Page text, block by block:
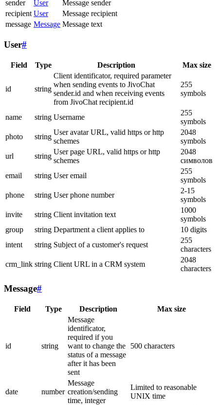
sender User
Message sender
recipient User
Message recipient
message Message Message text
User#
Field Type Description Max size
id string
Client identificator, required parameter
when sending events to JivoChat
sender.id and when receiving events
from JivoChat recipient.id
255
symbols
name string Username
255
symbols
photo
string
User avatar URL, valid https or http
schemes
2048
symbols
url
string
User page URL, valid https or http
schemes
2048
символов
email
string User email
255
symbols
phone
string User phone number
2-15
symbols
invite
string Client invitation text
1000
symbols
group
string Department a client applies to
10 digits
intent
string Subject of a customer's request
255
characters
crm_link string Client URL in a CRM system
2048
characters
Message#
Field Type Description Max size
id string
Message
identificator,
required if you
want to change the
status of a message
after it has been
sent
500 characters
date number
Message
creation/sending
time, integer
Limited to reasonable
UNIX time